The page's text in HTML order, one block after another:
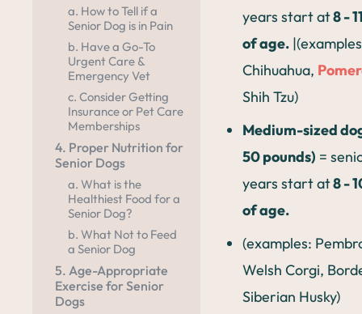
a. How to Tell if a
Senior Dog is in Pain
b. Have a Go-To
Urgent Care &
Emergency Vet
c. Consider Getting
Insurance or Pet Care
Memberships
4. Proper Nutrition for
Senior Dogs
a. What is the
Healthiest Food for a
Senior Dog?
b. What Not to Feed
a Senior Dog
5. Age-Appropriate
Exercise for Senior
Dogs
years start at8 -
of age.
Chihuahua,
Shih Tzu)
Medium-sized
50 pounds) =
years start at8 -
of age.
(examples:
Welsh Corgi,
Siberian Husky)